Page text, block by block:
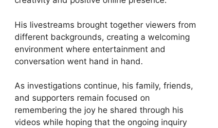
His livestreams brought together viewers from
different backgrounds, creating a welcoming
environment where entertainment and
conversation went hand in hand.
As investigations continue, his family, friends,
and supporters remain focused on
remembering the joy he shared through his
videos while hoping that the ongoing inquiry